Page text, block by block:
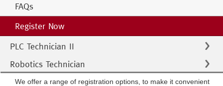
FAQs
Register Now
PLC Technician II
Robotics Technician
We offer a range of registration options, to make it convenient